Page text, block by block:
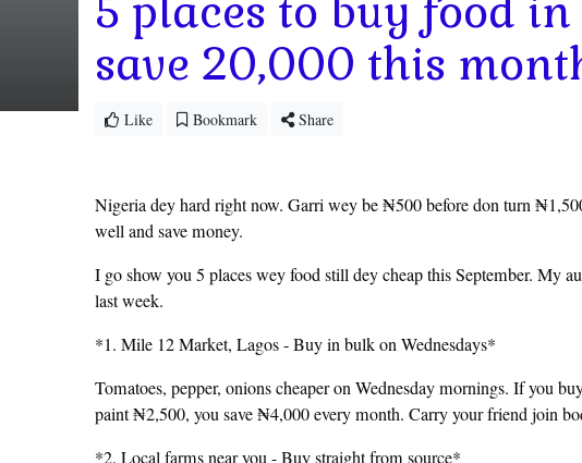
5 places to buy food
save 20,000 this
Like Bookmark Share
Nigeria dey hard right now. Garri wey be ₦500 before don turn
well and save money.
I go show you 5 places wey food still dey cheap this September. My
last week.
*1. Mile 12 Market, Lagos - Buy in bulk on Wednesdays*
Tomatoes, pepper, onions cheaper on Wednesday mornings. If you
paint ₦2,500, you save ₦4,000 every month. Carry your friend join
*2. Local farms near you - Buy straight from source*